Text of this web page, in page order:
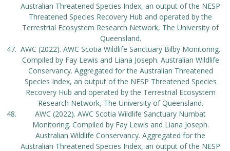
Australian Threatened Species Index, an output of the NESP
Threatened Species Recovery Hub and operated by the
Terrestrial Ecosystem Research Network, The University of
Queensland.
AWC (2022). AWC Scotia Wildlife Sanctuary Bilby Monitoring.
Compiled by Fay Lewis and Liana Joseph. Australian Wildlife
Conservancy. Aggregated for the Australian Threatened
Species Index, an output of the NESP Threatened Species
Recovery Hub and operated by the Terrestrial Ecosystem
Research Network, The University of Queensland.
AWC (2022). AWC Scotia Wildlife Sanctuary Numbat
Monitoring. Compiled by Fay Lewis and Liana Joseph.
Australian Wildlife Conservancy. Aggregated for the
Australian Threatened Species Index, an output of the NESP